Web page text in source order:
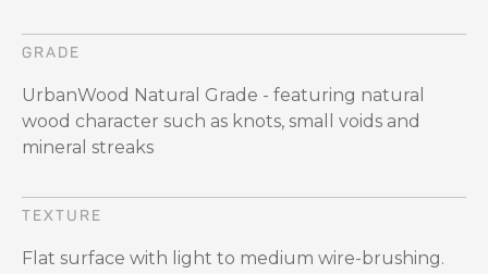
GRADE
UrbanWood Natural Grade - featuring natural
wood character such as knots, small voids and
mineral streaks
TEXTURE
Flat surface with light to medium wire-brushing.